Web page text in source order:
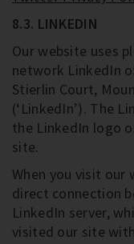
8.3. LINKEDIN
Our website uses
network LinkedIn
Stierlin Court,
(‘LinkedIn’). The
the LinkedIn logo
site.
When you visit our
direct connection
LinkedIn server,
visited our site